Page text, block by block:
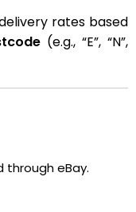
rates based
(e.g., “E”, “N”,
through eBay.